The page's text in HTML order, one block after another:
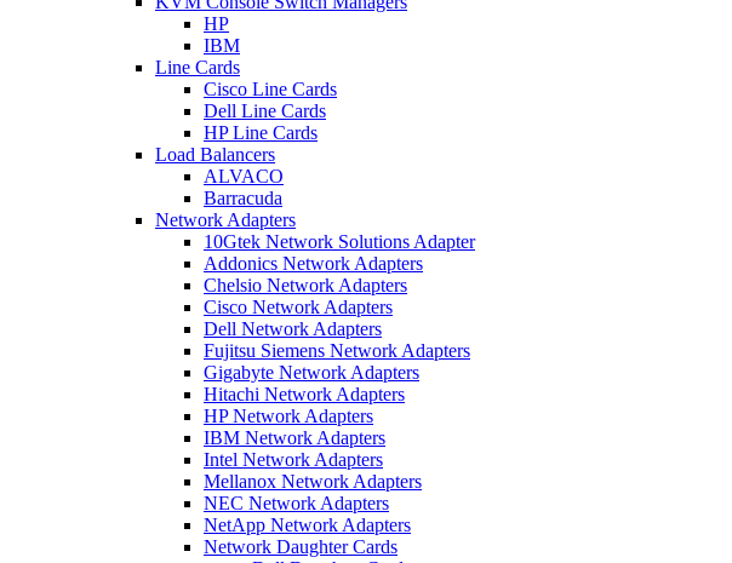
HP
IBM
Line Cards
Cisco Line Cards
Dell Line Cards
HP Line Cards
Load Balancers
ALVACO
Barracuda
Network Adapters
10Gtek Network Solutions Adapter
Addonics Network Adapters
Chelsio Network Adapters
Cisco Network Adapters
Dell Network Adapters
Fujitsu Siemens Network Adapters
Gigabyte Network Adapters
Hitachi Network Adapters
HP Network Adapters
IBM Network Adapters
Intel Network Adapters
Mellanox Network Adapters
NEC Network Adapters
NetApp Network Adapters
Network Daughter Cards